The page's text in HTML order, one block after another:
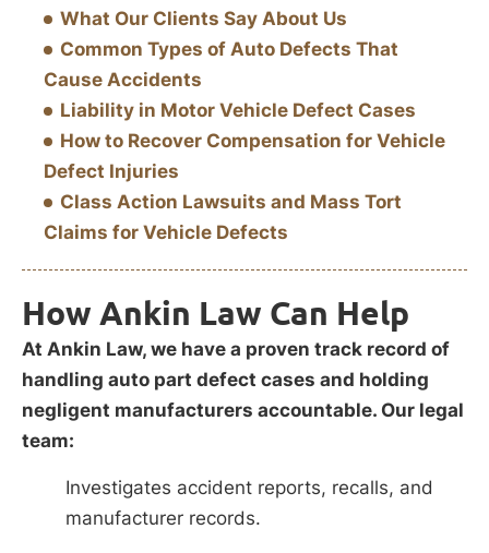
What Our Clients Say About Us
Common Types of Auto Defects That
Cause Accidents
Liability in Motor Vehicle Defect Cases
How to Recover Compensation for Vehicle
Defect Injuries
Class Action Lawsuits and Mass Tort
Claims for Vehicle Defects
How Ankin Law Can Help
At Ankin Law, we have a proven track record of
handling auto part defect cases and holding
negligent manufacturers accountable. Our legal
team:
Investigates accident reports, recalls, and
manufacturer records.